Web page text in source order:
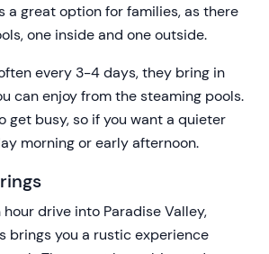
a great option for families, as there
one inside and one outside.
every 3-4 days, they bring in
can enjoy from the steaming pools.
get busy, so if you want a quieter
morning or early afternoon.
drive into Paradise Valley,
brings you a rustic experience